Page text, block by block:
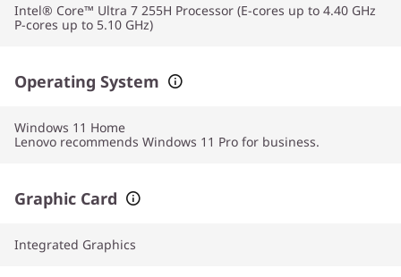
Intel® Core™ Ultra 7 255H Processor (E-cores up to 4.40 GHz
P-cores up to 5.10 GHz)
Operating System
Windows 11 Home
Lenovo recommends Windows 11 Pro for business.
Graphic Card
Integrated Graphics